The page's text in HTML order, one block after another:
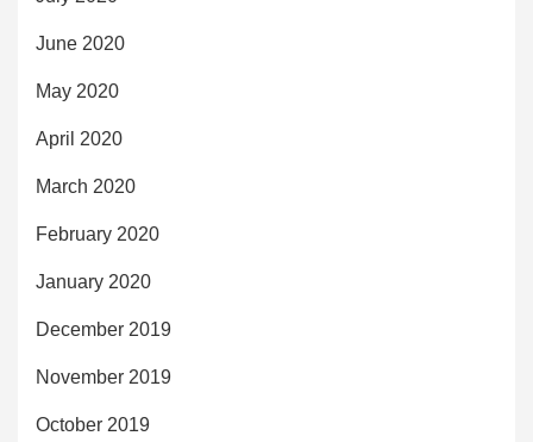
June 2020
May 2020
April 2020
March 2020
February 2020
January 2020
December 2019
November 2019
October 2019